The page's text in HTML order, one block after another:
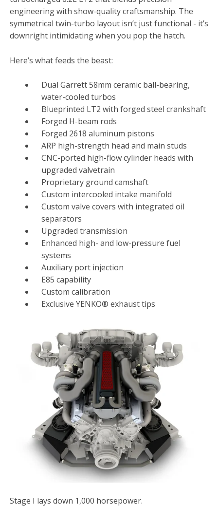
engineering with show-quality craftsmanship. The
symmetrical twin-turbo layout isn’t just functional - it’s
downright intimidating when you pop the hatch.
Here’s what feeds the beast:
Dual Garrett 58mm ceramic ball-bearing,
water-cooled turbos
Blueprinted LT2 with forged steel crankshaft
Forged H-beam rods
Forged 2618 aluminum pistons
ARP high-strength head and main studs
CNC-ported high-flow cylinder heads with
upgraded valvetrain
Proprietary ground camshaft
Custom intercooled intake manifold
Custom valve covers with integrated oil
separators
Upgraded transmission
Enhanced high- and low-pressure fuel
systems
Auxiliary port injection
E85 capability
Custom calibration
Exclusive YENKO® exhaust tips
Stage I lays down 1,000 horsepower.